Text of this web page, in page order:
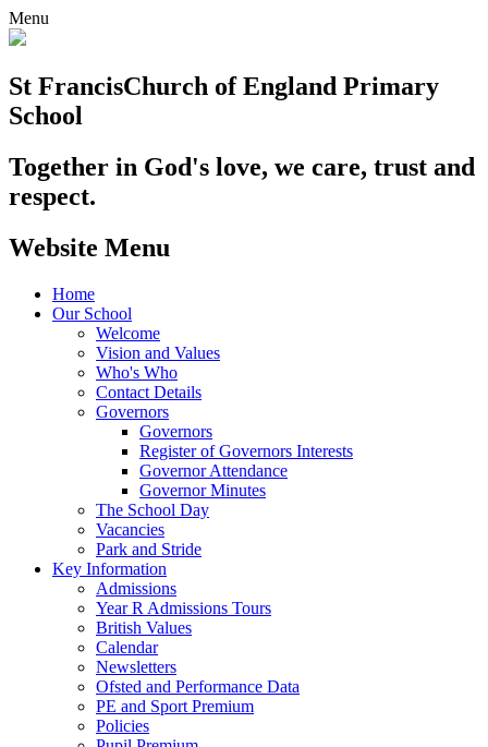
Menu
St FrancisChurch of England Primary
School
Together in God's love, we care, trust and
respect.
Website Menu
Home
Our School
Welcome
Vision and Values
Who's Who
Contact Details
Governors
Governors
Register of Governors Interests
Governor Attendance
Governor Minutes
The School Day
Vacancies
Park and Stride
Key Information
Admissions
Year R Admissions Tours
British Values
Calendar
Newsletters
Ofsted and Performance Data
PE and Sport Premium
Policies